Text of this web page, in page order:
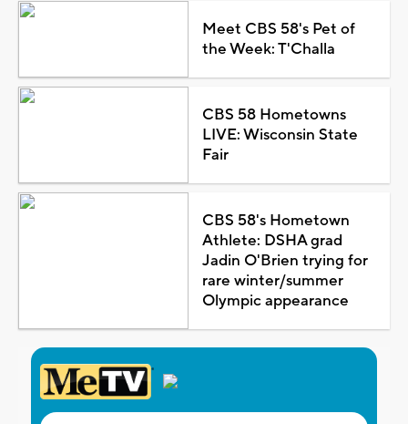
Meet CBS 58's Pet of
the Week: T'Challa
CBS 58 Hometowns
LIVE: Wisconsin State
Fair
CBS 58's Hometown
Athlete: DSHA grad
Jadin O'Brien trying for
rare winter/summer
Olympic appearance